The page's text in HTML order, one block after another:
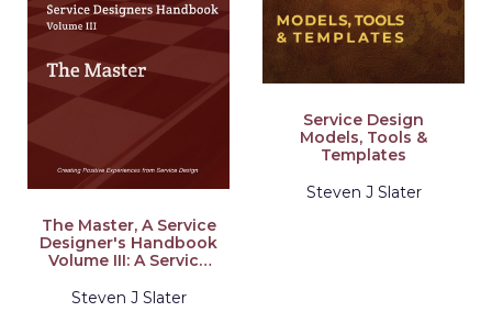
The Master, A Service
Designer's Handbook
Volume III: A Service
Steven J Slater
Service Design
Models, Tools &
Templates
Steven J Slater